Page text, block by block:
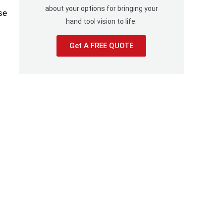
about your options for bringing your
hand tool vision to life.
Get A FREE QUOTE